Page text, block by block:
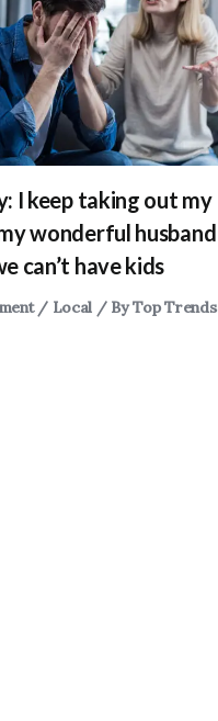
I keep taking out my
wonderful husband
can’t have kids
/ Local / ByTop Trends